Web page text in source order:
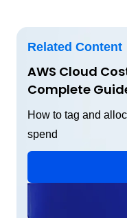
Related Content
AWS Cloud
Complete
How to tag and
spend